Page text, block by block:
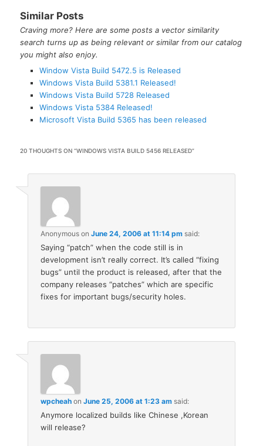
Similar Posts
Craving more? Here are some posts a vector similarity
search turns up as being relevant or similar from our catalog
you might also enjoy.
Window Vista Build 5472.5 is Released
Windows Vista Build 5381.1 Released!
Windows Vista Build 5728 Released
Windows Vista 5384 Released!
Microsoft Vista Build 5365 has been released
20 THOUGHTS ON “WINDOWS VISTA BUILD 5456 RELEASED”
Anonymous onJune 24, 2006 at 11:14 pm said:
Saying “patch” when the code still is in
development isn’t really correct. It’s called “fixing
bugs” until the product is released, after that the
company releases “patches” which are specific
fixes for important bugs/security holes.
wpcheah onJune 25, 2006 at 1:23 am said:
Anymore localized builds like Chinese ,Korean
will release?